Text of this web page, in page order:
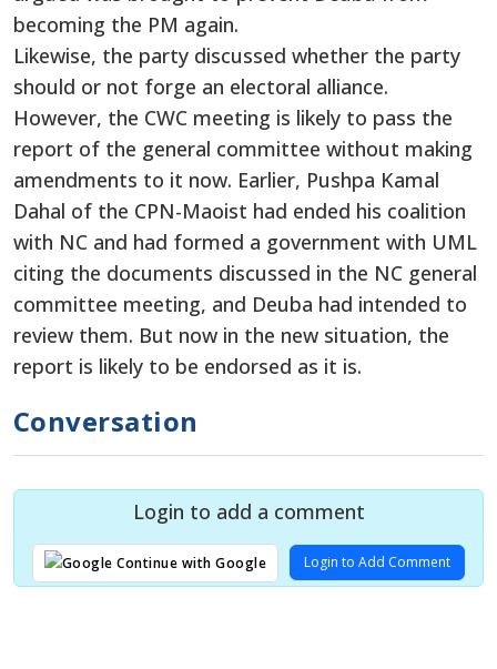
becoming the PM again.
Likewise, the party discussed whether the party
should or not forge an electoral alliance.
However, the CWC meeting is likely to pass the
report of the general committee without making
amendments to it now. Earlier, Pushpa Kamal
Dahal of the CPN-Maoist had ended his coalition
with NC and had formed a government with UML
citing the documents discussed in the NC general
committee meeting, and Deuba had intended to
review them. But now in the new situation, the
report is likely to be endorsed as it is.
Conversation
Login to add a comment
Continue with Google Login to Add Comment